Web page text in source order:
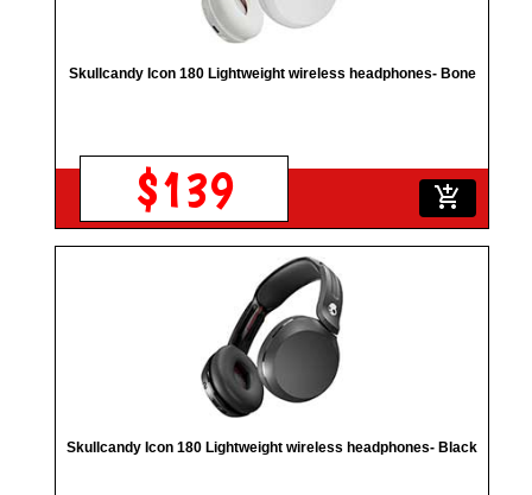
Skullcandy Icon 180 Lightweight wireless headphones- Bone
$139 add_shopping_cart
Skullcandy Icon 180 Lightweight wireless headphones- Black